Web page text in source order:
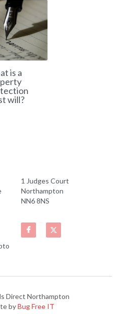
is a
will?
1 Judges Court
Northampton
NN6 8NS
Direct Northampton
by Bug Free IT